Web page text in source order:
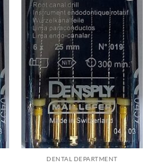
Add to
wishlist
DENTAL DEPARTMENT